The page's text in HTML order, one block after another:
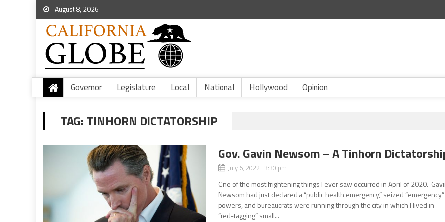
August 8, 2026
Governor Legislature Local National Hollywood Opinion
TAG:TINHORN DICTATORSHIP
Gov. Gavin Newsom – A Tinhorn
July 6, 2022 3:30 pm
One of the most frightening things I ever saw occurred in April of 2020.
Newsom had just declared a “public health emergency,” seized “emergency”
powers, and bureaucrats were running through the city in which I lived in
“red-tagging” small...